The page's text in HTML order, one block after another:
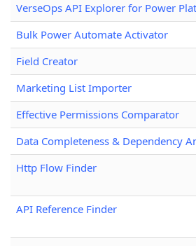
VerseOps API Explorer for Power
Bulk Power Automate Activator
Field Creator
Marketing List Importer
Effective Permissions Comparator
Data Completeness & Dependency
Http Flow Finder
API Reference Finder